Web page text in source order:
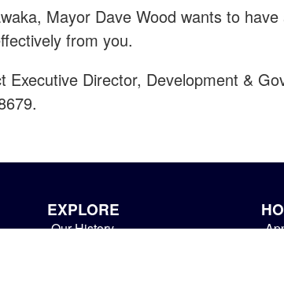
Mayor Dave Wood wants to
from you.
Director, Development &
EXPLORE
Our History